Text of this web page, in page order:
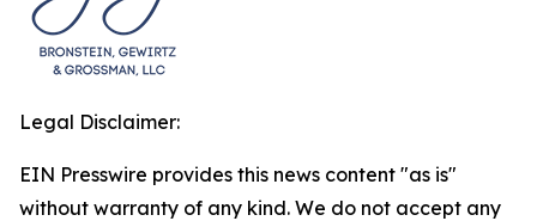
Legal Disclaimer:
EIN Presswire provides this news content "as is"
without warranty of any kind. We do not accept any